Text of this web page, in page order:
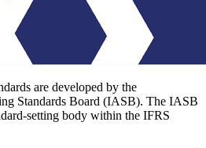
are developed by the
Standards Board (IASB). The IASB
setting body within the IFRS